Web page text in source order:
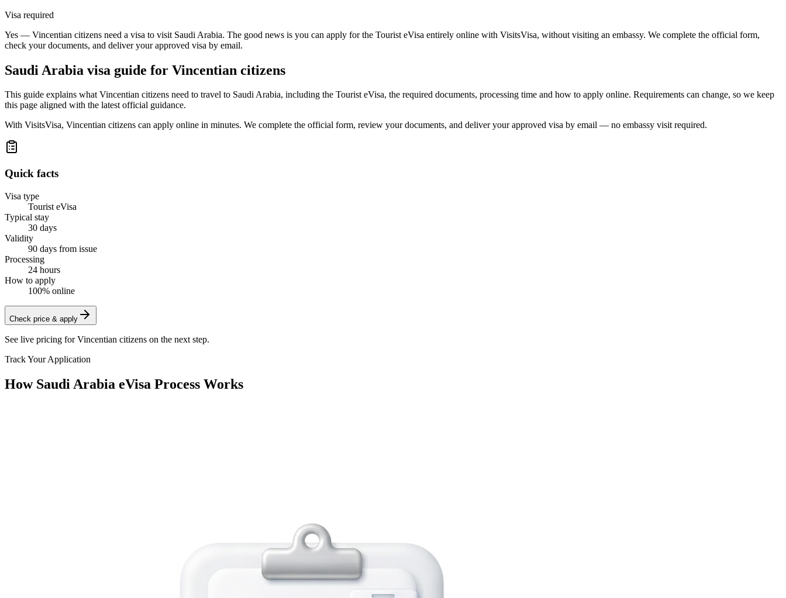
Visa required
Yes — Vincentian citizens need a visa to visit Saudi Arabia. The good news is you can apply for the Tourist eVisa entirely online with VisitsVisa, without visiting an embassy. We complete the official form,
check your documents, and deliver your approved visa by email.
Saudi Arabia visa guide for Vincentian citizens
This guide explains what Vincentian citizens need to travel to Saudi Arabia, including the Tourist eVisa, the required documents, processing time and how to apply online. Requirements can change, so we keep
this page aligned with the latest official guidance.
With VisitsVisa, Vincentian citizens can apply online in minutes. We complete the official form, review your documents, and deliver your approved visa by email — no embassy visit required.
Quick facts
Visa type
Tourist eVisa
Typical stay
30 days
Validity
90 days from issue
Processing
24 hours
How to apply
100% online
Check price & apply
See live pricing forVincentian citizens on the next step.
Track Your Application
How Saudi Arabia eVisa Process Works